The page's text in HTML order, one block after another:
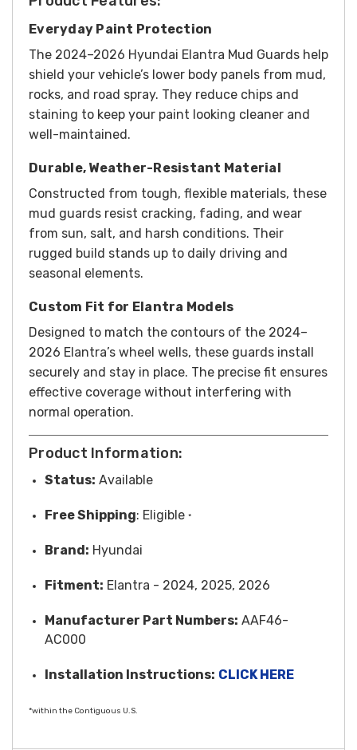
Everyday Paint Protection
The 2024–2026 Hyundai Elantra Mud Guards help
shield your vehicle’s lower body panels from mud,
rocks, and road spray. They reduce chips and
staining to keep your paint looking cleaner and
well-maintained.
Durable, Weather-Resistant Material
Constructed from tough, flexible materials, these
mud guards resist cracking, fading, and wear
from sun, salt, and harsh conditions. Their
rugged build stands up to daily driving and
seasonal elements.
Custom Fit for Elantra Models
Designed to match the contours of the 2024–
2026 Elantra’s wheel wells, these guards install
securely and stay in place. The precise fit ensures
effective coverage without interfering with
normal operation.
Product Information:
Status: Available
FreeShipping: Eligible *
Brand: Hyundai
Fitment: Elantra - 2024, 2025, 2026
Manufacturer Part Numbers: AAF46-
AC000
Installation Instructions: CLICK HERE
*within the Contiguous U.S.